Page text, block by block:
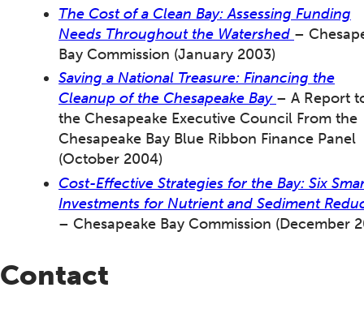
The Cost of a Clean Bay: Assessing Funding
Needs Throughout the Watershed –
Bay Commission (January 2003)
Saving a National Treasure: Financing the
Cleanup of the Chesapeake Bay – A Report
the Chesapeake Executive Council From the
Chesapeake Bay Blue Ribbon Finance Panel
(October 2004)
Cost-Effective Strategies for the Bay: Six
Investments for Nutrient and Sediment
– Chesapeake Bay Commission (December
Contact